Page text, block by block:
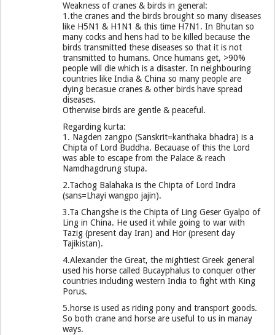
Weakness of cranes & birds in general:
1.the cranes and the birds brought so many diseases
like H5N1 & H1N1 & this time H7N1. In Bhutan so
many cocks and hens had to be killed because the
birds transmitted these diseases so that it is not
transmitted to humans. Once humans get, >90%
people will die which is a disaster. In neighbouring
countries like India & China so many people are
dying becasue cranes & other birds have spread
diseases.
Otherwise birds are gentle & peaceful.
Regarding kurta:
1. Nagden zangpo (Sanskrit=kanthaka bhadra) is a
Chipta of Lord Buddha. Becauase of this the Lord
was able to escape from the Palace & reach
Namdhagdrung stupa.
2.Tachog Balahaka is the Chipta of Lord Indra
(sans=Lhayi wangpo jajin).
3.Ta Changshe is the Chipta of Ling Geser Gyalpo of
Ling in China. He used it while going to war with
Tazig (present day Iran) and Hor (present day
Tajikistan).
4.Alexander the Great, the mightiest Greek general
used his horse called Bucayphalus to conquer other
countries including western India to fight with King
Porus.
5.horse is used as riding pony and transport goods.
So both crane and horse are useful to us in manay
ways.